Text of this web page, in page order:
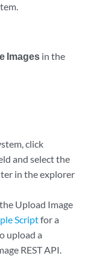
Images in the
click
and select the
in the explorer
Upload Image
Scriptfor a
upload a
REST API.